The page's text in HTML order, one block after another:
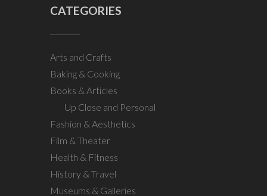
CATEGORIES
Arts and Crafts
Baking & Cooking
Books & Articles
Up Close and Personal
Fashion & Aesthetics
Film & Theater
Health & Fitness
History & Travel
Museums & Galleries